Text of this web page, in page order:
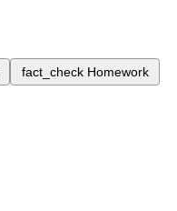
fact_check Homework